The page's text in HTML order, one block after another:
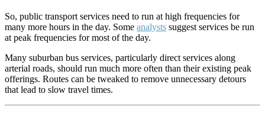
So, public transport services need to run at high frequencies for
many more hours in the day. Some analysts suggest services be run
at peak frequencies for most of the day.
Many suburban bus services, particularly direct services along
arterial roads, should run much more often than their existing peak
offerings. Routes can be tweaked to remove unnecessary detours
that lead to slow travel times.